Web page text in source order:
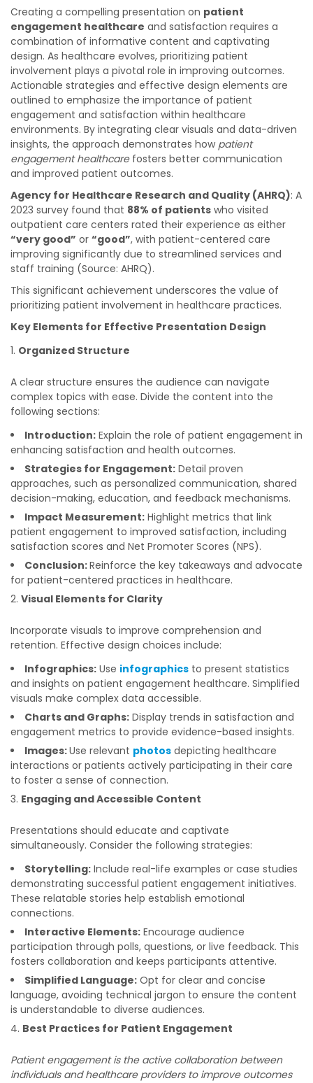
Creating a compelling presentation on patient
engagement healthcare and satisfaction requires a
combination of informative content and captivating
design. As healthcare evolves, prioritizing patient
involvement plays a pivotal role in improving outcomes.
Actionable strategies and effective design elements are
outlined to emphasize the importance of patient
engagement and satisfaction within healthcare
environments. By integrating clear visuals and data-driven
insights, the approach demonstrates how patient
engagement healthcarefosters better communication
and improved patient outcomes.
Agency for Healthcare Research and Quality (AHRQ): A
2023 survey found that 88% of patients who visited
outpatient care centers rated their experience as either
“very good” or “good”, with patient-centered care
improving significantly due to streamlined services and
staff training (Source: AHRQ).
This significant achievement underscores the value of
prioritizing patient involvement in healthcare practices.
Key Elements for Effective Presentation Design
Organized Structure
A clear structure ensures the audience can navigate
complex topics with ease. Divide the content into the
following sections:
Introduction: Explain the role of patient engagement in
enhancing satisfaction and health outcomes.
Strategies for Engagement: Detail proven
approaches, such as personalized communication, shared
decision-making, education, and feedback mechanisms.
Impact Measurement: Highlight metrics that link
patient engagement to improved satisfaction, including
satisfaction scores and Net Promoter Scores (NPS).
Conclusion:Reinforce the key takeaways and advocate
for patient-centered practices in healthcare.
Visual Elements for Clarity
Incorporate visuals to improve comprehension and
retention. Effective design choices include:
Infographics: Use infographics to present statistics
and insights on patient engagement healthcare. Simplified
visuals make complex data accessible.
Charts and Graphs: Display trends in satisfaction and
engagement metrics to provide evidence-based insights.
Images:Use relevant photos depicting healthcare
interactions or patients actively participating in their care
to foster a sense of connection.
Engaging and Accessible Content
Presentations should educate and captivate
simultaneously. Consider the following strategies:
Storytelling: Include real-life examples or case studies
demonstrating successful patient engagement initiatives.
These relatable stories help establish emotional
connections.
Interactive Elements: Encourage audience
participation through polls, questions, or live feedback. This
fosters collaboration and keeps participants attentive.
Simplified Language: Opt for clear and concise
language, avoiding technical jargon to ensure the content
is understandable to diverse audiences.
Best Practices for Patient Engagement
Patient engagement is the active collaboration between
individuals and healthcare providers to improve outcomes